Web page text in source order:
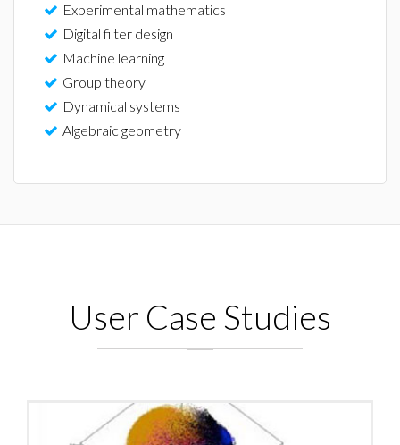
Experimental mathematics
Digital filter design
Machine learning
Group theory
Dynamical systems
Algebraic geometry
User Case Studies